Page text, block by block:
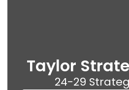
Taylor
24-29